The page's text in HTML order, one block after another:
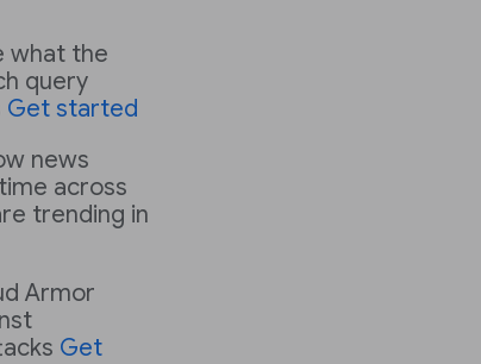
what the
query
Get started
news
across
trending in
Armor
Get